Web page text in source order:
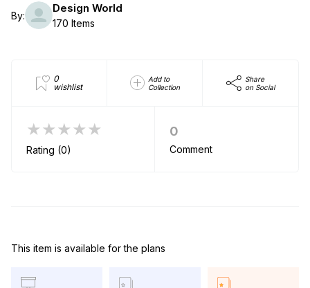
By:
Design World
170 Items
0
wishlist
Add to
Collection
Share
on Social
★★★★★
Rating (0)
0
Comment
This item is available for the plans